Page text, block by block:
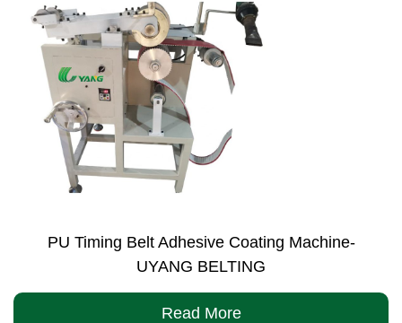
PU Timing Belt Adhesive Coating Machine-
UYANG BELTING
Read More